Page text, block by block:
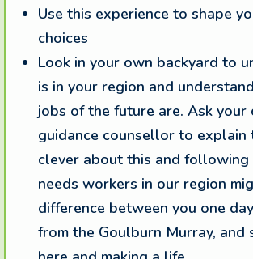
Use this experience to shape
choices
Look in your own backyard to
is in your region and
jobs of the future are. Ask your
guidance counsellor to explain
clever about this and
needs workers in our region
difference between you one
from the Goulburn Murray,